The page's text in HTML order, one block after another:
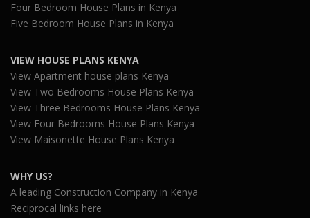
Four Bedroom House Plans in Kenya
Five Bedroom House Plans in Kenya
VIEW HOUSE PLANS KENYA
View Apartment house plans Kenya
View Two Bedrooms House Plans Kenya
View Three Bedrooms House Plans Kenya
View Four Bedrooms House Plans Kenya
View Maisonette House Plans Kenya
WHY US?
A leading Construction Company in Kenya
Reciprocal links here